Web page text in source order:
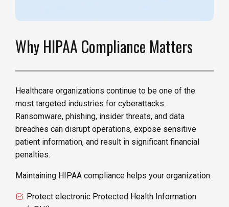
Why HIPAA Compliance Matters
Healthcare organizations continue to be one of the
most targeted industries for cyberattacks.
Ransomware, phishing, insider threats, and data
breaches can disrupt operations, expose sensitive
patient information, and result in significant financial
penalties.
Maintaining HIPAA compliance helps your organization:
Protect electronic Protected Health Information